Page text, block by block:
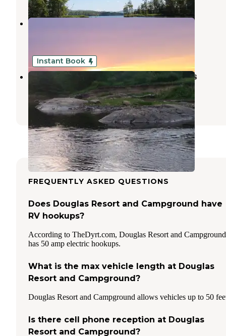
Iron City RV Park
Instant Book
Adirondack Acres Trail and Camps
New York
1 Review
32 Photos
FREQUENTLY ASKED QUESTIONS
Does Douglas Resort and Campground have
RV hookups?
According to TheDyrt.com, Douglas Resort and Campground
has 50 amp electric hookups.
What is the max vehicle length at Douglas
Resort and Campground?
Douglas Resort and Campground allows vehicles up to 50
Is there cell phone reception at Douglas
Resort and Campground?